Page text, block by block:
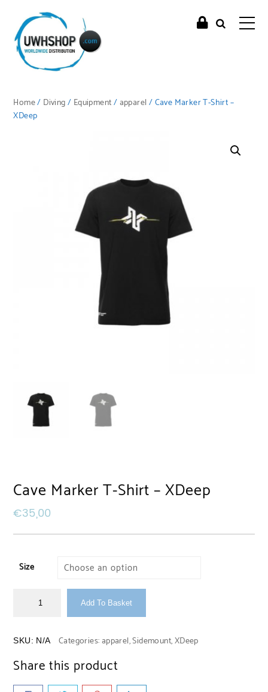
Home/ Diving/ Equipment/apparel / Cave Marker T-Shirt –
XDeep
Cave Marker T-Shirt – XDeep
€35,00
Size
Add To Basket
SKU: N/A Categories:apparel,Sidemount,XDeep
Share this product